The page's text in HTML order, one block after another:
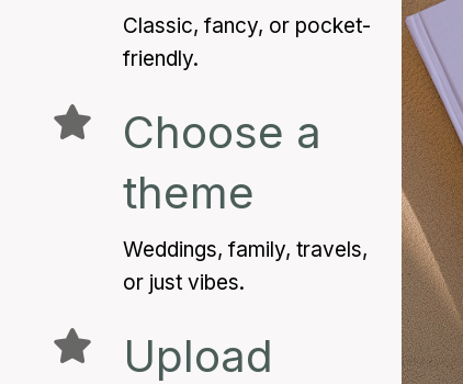
Classic, fancy, or pocket-
friendly.
Choose a
theme
Weddings, family, travels,
or just vibes.
Upload